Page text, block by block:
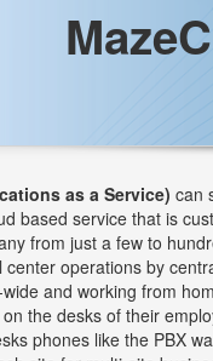
as a Service) can
based service that is
from just a few to
operations by
and working from
the desks of their
phones like the PBX